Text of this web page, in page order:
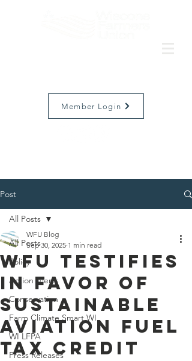
Member Login
Post
All Posts
Policy
Action Alerts
Conservation
Farm Climate Smart WI
WI LFPA
Press Releases
All Posts
WFU Testifies
in Favor of
Sustainable
Aviation Fuel
Tax Credit
WFU Blog
Sep 30, 2025 1 min read